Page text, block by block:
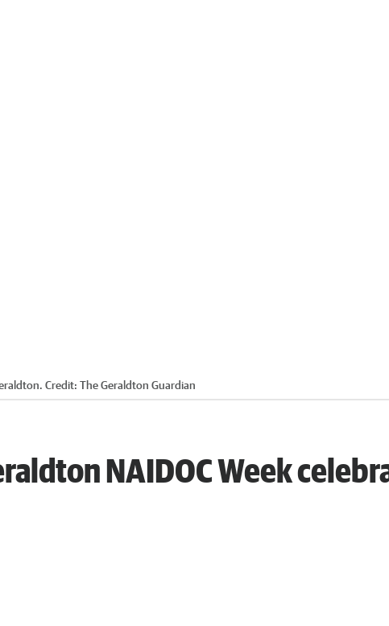
Credit: The Geraldton Guardian
NAIDOC Week